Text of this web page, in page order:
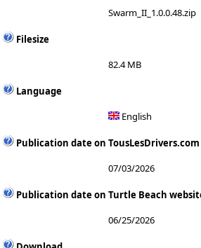
Swarm_II_1.0.0.48.zip
Filesize
82.4 MB
Language
English
Publication date on TousLesDrivers.com
07/03/2026
Publication date on Turtle Beach
06/25/2026